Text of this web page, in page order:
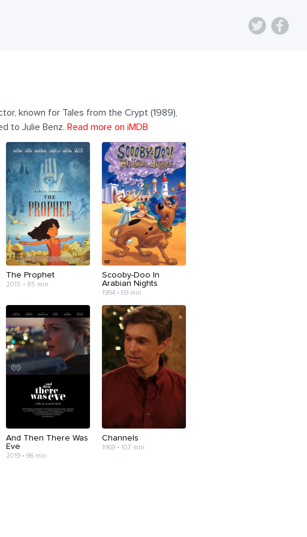
known for Tales from the Crypt (1989),
to Julie Benz. Read more on iMDB
The Prophet
2015 • 85 min
Scooby-Doo In
Arabian Nights
1994 • 69 min
And Then There Was
Eve
2019 • 96 min
Channels
1969 • 107 min